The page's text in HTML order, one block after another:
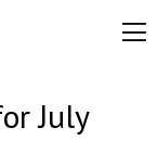
July